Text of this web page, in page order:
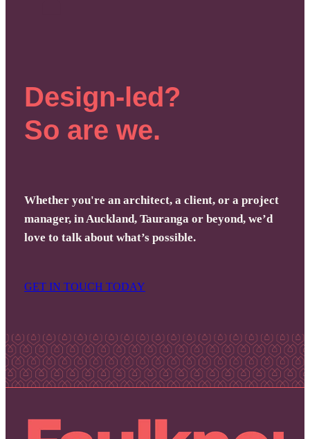
Design-led?
So are we.
Whether you're an architect, a client, or a project
manager, in Auckland, Tauranga or beyond, we’d
love to talk about what’s possible.
GET IN TOUCH TODAY